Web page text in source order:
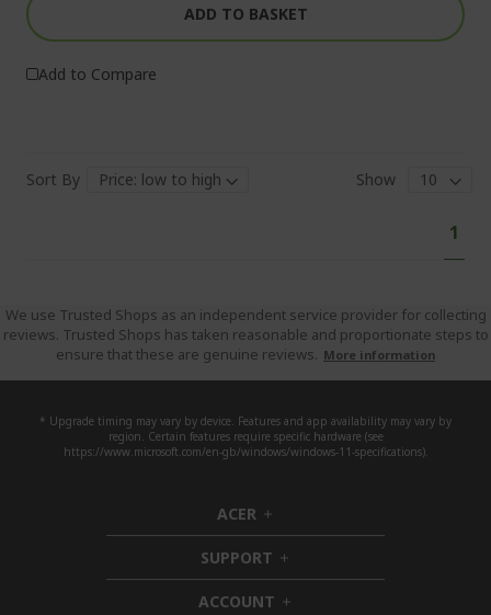
ADD TO BASKET
Add to Compare
Sort By
Show
page
1
We use Trusted Shops as an independent service provider for collecting
reviews. Trusted Shops has taken reasonable and proportionate steps to
ensure that these are genuine reviews. More information
* Upgrade timing may vary by device. Features and app availability may vary by
region. Certain features require specific hardware (see
https://www.microsoft.com/en-gb/windows/windows-11-specifications).
ACER h
i
d
d
e
SUPPORT h
i
ACCOUNT h